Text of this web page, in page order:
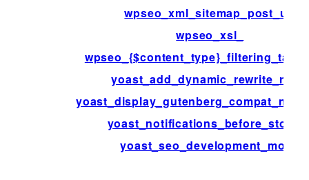
wpseo_xml_sitemap_post_url
wpseo_xsl_
yoast_add_dynamic_rewrite_rules
yoast_seo_development_mode